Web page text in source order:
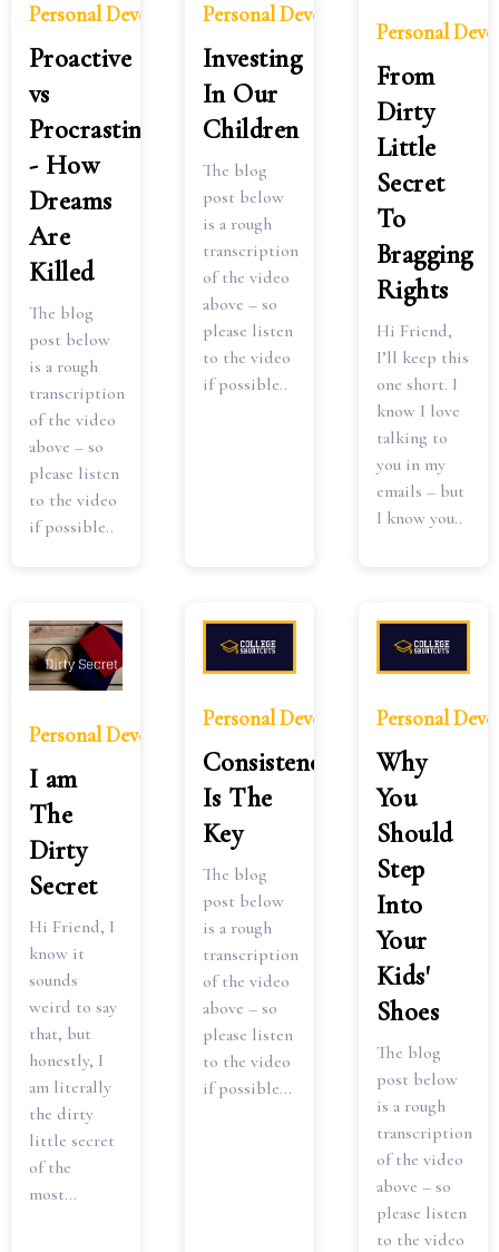
Personal Development
Proactive
vs
Procrastinate
- How
Dreams
Are
Killed
The blog
post below
is a rough
transcription
of the video
above – so
please listen
to the video
if possible..
Personal Development
Investing
In Our
Children
The blog
post below
is a rough
transcription
of the video
above – so
please listen
to the video
if possible..
Personal
From
Dirty
Little
Secret
To
Bragging
Rights
Hi Friend,
I’ll keep this
one short. I
know I love
talking to
you in my
emails – but
I know you..
Personal Development
I am
The
Dirty
Secret
Hi Friend, I
know it
sounds
weird to say
that, but
honestly, I
am literally
the dirty
little secret
of the
most...
Personal Development
Consistency
Is The
Key
The blog
post below
is a rough
transcription
of the video
above – so
please listen
to the video
if possible...
Personal
Why
You
Should
Step
Into
Your
Kids'
Shoes
The blog
post below
is a rough
transcription
of the video
above – so
please listen
to the video